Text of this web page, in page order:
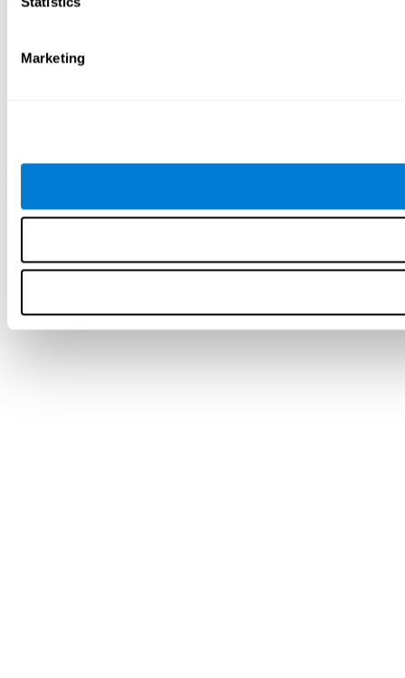
Marketing